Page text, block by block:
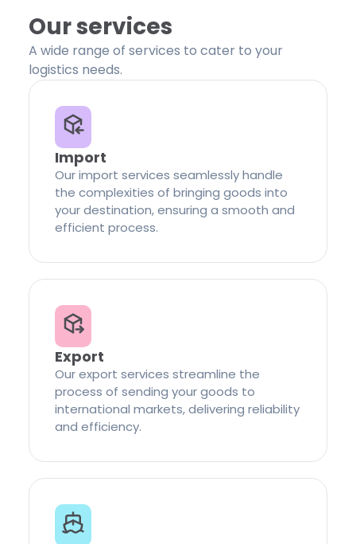
Our services
A wide range of services to cater to your
logistics needs.
Import
Our import services seamlessly handle
the complexities of bringing goods into
your destination, ensuring a smooth and
efficient process.
Export
Our export services streamline the
process of sending your goods to
international markets, delivering reliability
and efficiency.